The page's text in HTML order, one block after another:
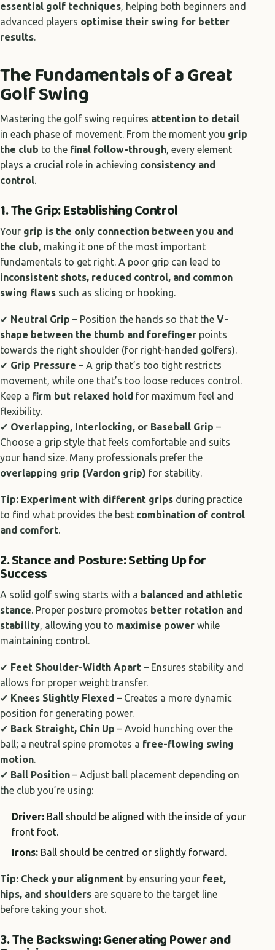
essential golf techniques, helping both beginners and
advanced players optimise their swing for better
results.
The Fundamentals of a Great
Golf Swing
Mastering the golf swing requires attention to detail
in each phase of movement. From the moment you grip
the club to the final follow-through, every element
plays a crucial role in achieving consistency and
control.
1. The Grip: Establishing Control
Your grip is the only connection between you and
the club, making it one of the most important
fundamentals to get right. A poor grip can lead to
inconsistent shots, reduced control, and common
swing flaws such as slicing or hooking.
✔ Neutral Grip – Position the hands so that the V-
shape between the thumb and forefinger points
towards the right shoulder (for right-handed golfers).
✔ Grip Pressure – A grip that’s too tight restricts
movement, while one that’s too loose reduces control.
Keep a firm but relaxed hold for maximum feel and
flexibility.
✔ Overlapping, Interlocking, or Baseball Grip –
Choose a grip style that feels comfortable and suits
your hand size. Many professionals prefer the
overlapping grip (Vardon grip) for stability.
Tip: Experiment with different grips during practice
to find what provides the best combination of control
and comfort.
2. Stance and Posture: Setting Up for
Success
A solid golf swing starts with a balanced and athletic
stance. Proper posture promotes better rotation and
stability, allowing you to maximise power while
maintaining control.
✔ Feet Shoulder-Width Apart – Ensures stability and
allows for proper weight transfer.
✔ Knees Slightly Flexed – Creates a more dynamic
position for generating power.
✔ Back Straight, Chin Up – Avoid hunching over the
ball; a neutral spine promotes a free-flowing swing
motion.
✔ Ball Position – Adjust ball placement depending on
the club you’re using:
Driver: Ball should be aligned with the inside of your
front foot.
Irons: Ball should be centred or slightly forward.
Tip: Check your alignment by ensuring your feet,
hips, and shoulders are square to the target line
before taking your shot.
3. The Backswing: Generating Power and